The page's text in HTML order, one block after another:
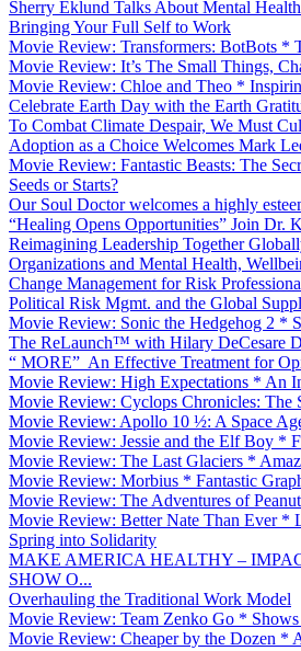
Sherry Eklund Talks About Mental
Bringing Your Full Self to Work
Movie Review: Transformers: BotBots *
Movie Review: It’s The Small Things,
Movie Review: Chloe and Theo *
Celebrate Earth Day with the Earth
To Combat Climate Despair, We Must
Adoption as a Choice Welcomes Mark
Movie Review: Fantastic Beasts: The
Seeds or Starts?
Our Soul Doctor welcomes a highly
“Healing Opens Opportunities” Join Dr.
Reimagining Leadership Together
Organizations and Mental Health,
Change Management for Risk
Political Risk Mgmt. and the Global
Movie Review: Sonic the Hedgehog 2 *
The ReLaunch™ with Hilary DeCesare
“ MORE” An Effective Treatment for
Movie Review: High Expectations * An
Movie Review: Cyclops Chronicles: The
Movie Review: Apollo 10 ½: A Space
Movie Review: Jessie and the Elf Boy *
Movie Review: The Last Glaciers *
Movie Review: Morbius * Fantastic
Movie Review: The Adventures of
Movie Review: Better Nate Than Ever *
Spring into Solidarity
MAKE AMERICA HEALTHY –
SHOW O...
Overhauling the Traditional Work Model
Movie Review: Team Zenko Go *
Movie Review: Cheaper by the Dozen *